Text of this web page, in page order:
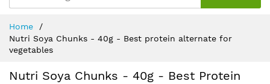
Content
Home
Nutri Soya Chunks - 40g - Best protein alternate for
vegetables
Nutri Soya Chunks - 40g - Best Protein